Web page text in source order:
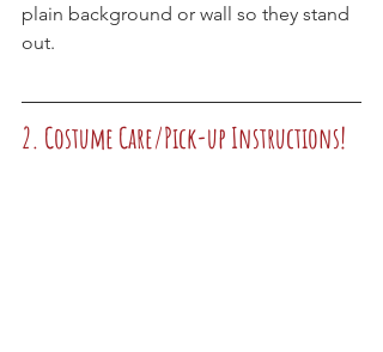
plain background or wall so they stand
out.
2. Costume Care/Pick-up Instructions!